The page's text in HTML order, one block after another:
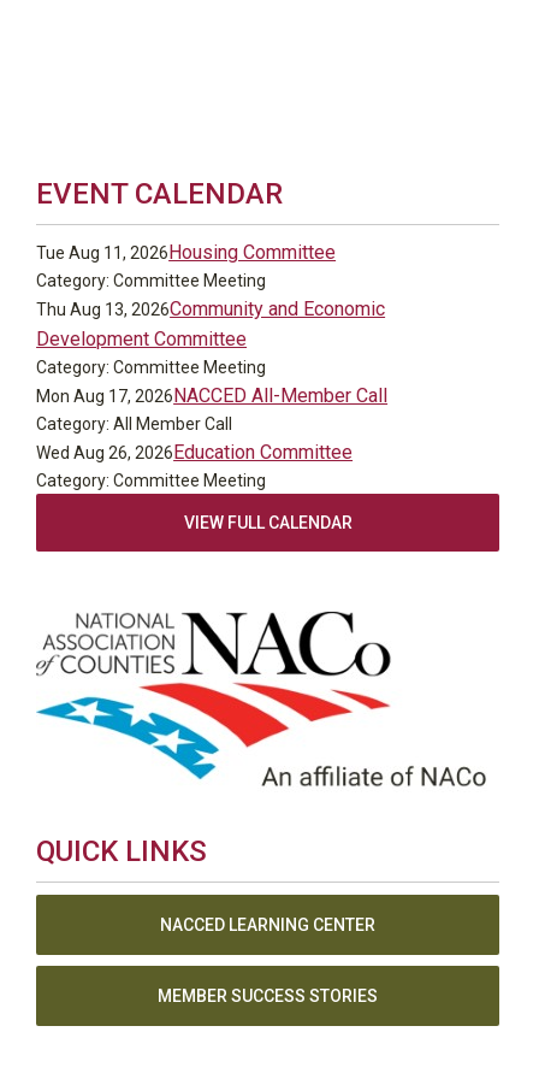
EVENT CALENDAR
Tue Aug 11, 2026Housing Committee
Category: Committee Meeting
Thu Aug 13, 2026Community and Economic
Development Committee
Category: Committee Meeting
Mon Aug 17, 2026NACCED All-Member Call
Category: All Member Call
Wed Aug 26, 2026Education Committee
Category: Committee Meeting
VIEW FULL CALENDAR
QUICK LINKS
NACCED LEARNING CENTER
MEMBER SUCCESS STORIES